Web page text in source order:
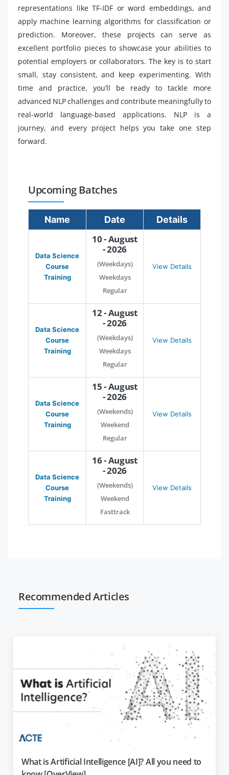
representations like TF-IDF or word embeddings, and
apply machine learning algorithms for classification or
prediction. Moreover, these projects can serve as
excellent portfolio pieces to showcase your abilities to
potential employers or collaborators. The key is to start
small, stay consistent, and keep experimenting. With
time and practice, you’ll be ready to tackle more
advanced NLP challenges and contribute meaningfully to
real-world language-based applications. NLP is a
journey, and every project helps you take one step
forward.
Upcoming Batches
Name Date Details
Data Science
Course
Training
10 - August
- 2026
(Weekdays)
Weekdays
Regular
View Details
Data Science
Course
Training
12 - August
- 2026
(Weekdays)
Weekdays
Regular
View Details
Data Science
Course
Training
15 - August
- 2026
(Weekends)
Weekend
Regular
View Details
Data Science
Course
Training
16 - August
- 2026
(Weekends)
Weekend
Fasttrack
View Details
Recommended Articles
What is Artificial Intelligence [AI]? All you need to